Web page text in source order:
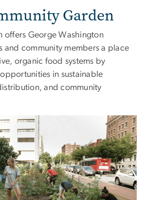
Garden
offers George Washington
and community members a place
organic food systems by
in sustainable
and community